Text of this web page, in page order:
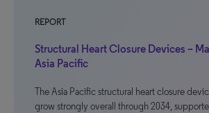
REPORT
Structural Heart Closure Devices –
Asia Pacific
The Asia Pacific structural heart closure
grow strongly overall through 2034,